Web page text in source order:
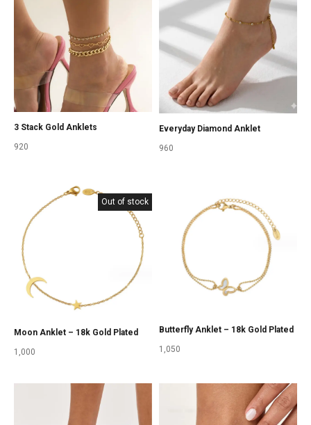
3 Stack Gold Anklets
920
Everyday Diamond Anklet
960
Out of stock
Moon Anklet – 18k Gold Plated
1,000
Butterfly Anklet – 18k Gold Plated
1,050